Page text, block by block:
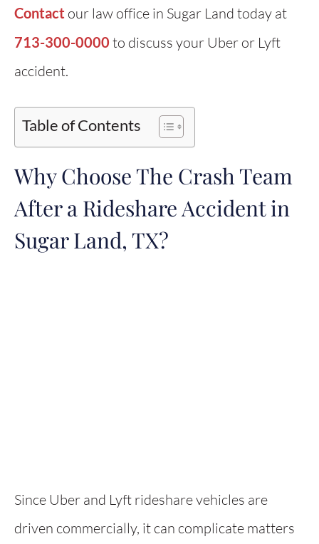
Contact our law office in Sugar Land today at
713-300-0000 to discuss your Uber or Lyft
accident.
Table of Contents
Why Choose The Crash Team
After a Rideshare Accident in
Sugar Land, TX?
Since Uber and Lyft rideshare vehicles are
driven commercially, it can complicate matters